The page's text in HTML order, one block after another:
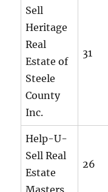
Sell
Heritage
Real
Estate of
Steele
County
Inc.
31
Help-U-
Sell Real
Estate
Masters
26